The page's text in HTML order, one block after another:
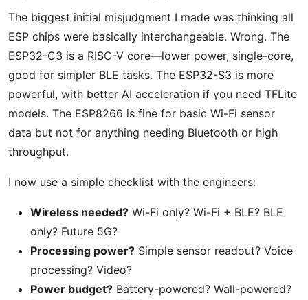
The biggest initial misjudgment I made was thinking all
ESP chips were basically interchangeable. Wrong. The
ESP32-C3 is a RISC-V core—lower power, single-core,
good for simpler BLE tasks. The ESP32-S3 is more
powerful, with better AI acceleration if you need TFLite
models. The ESP8266 is fine for basic Wi-Fi sensor
data but not for anything needing Bluetooth or high
throughput.
I now use a simple checklist with the engineers:
Wireless needed? Wi-Fi only? Wi-Fi + BLE? BLE
only? Future 5G?
Processing power? Simple sensor readout? Voice
processing? Video?
Power budget? Battery-powered? Wall-powered?